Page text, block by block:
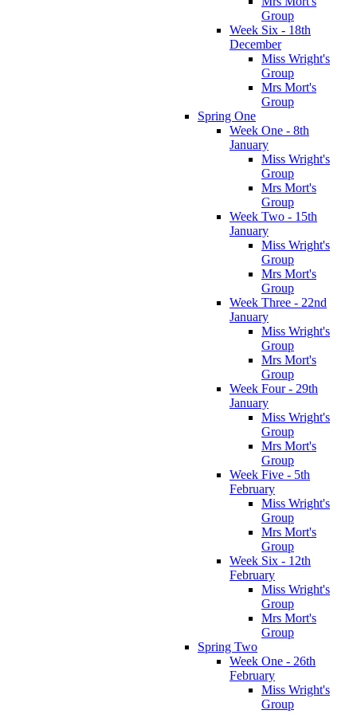
Group
Week Six - 18th
December
Miss Wright's
Group
Mrs Mort's
Group
Spring One
Week One - 8th
January
Miss Wright's
Group
Mrs Mort's
Group
Week Two - 15th
January
Miss Wright's
Group
Mrs Mort's
Group
Week Three - 22nd
January
Miss Wright's
Group
Mrs Mort's
Group
Week Four - 29th
January
Miss Wright's
Group
Mrs Mort's
Group
Week Five - 5th
February
Miss Wright's
Group
Mrs Mort's
Group
Week Six - 12th
February
Miss Wright's
Group
Mrs Mort's
Group
Spring Two
Week One - 26th
February
Miss Wright's
Group